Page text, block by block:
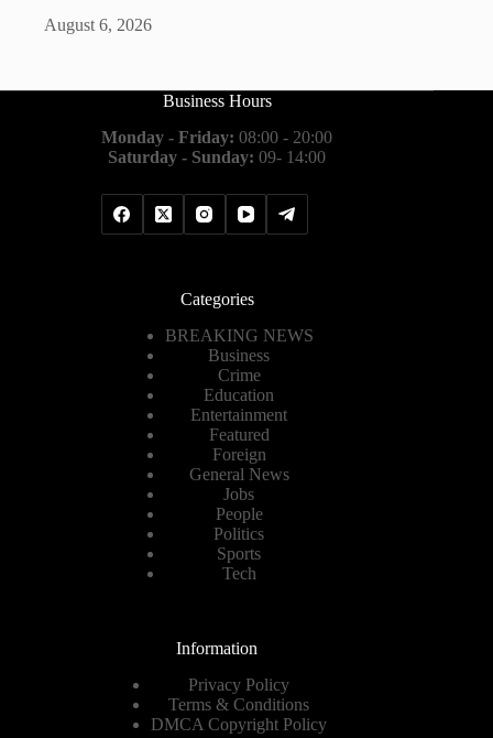
August 6, 2026
Business Hours
Monday - Friday: 08:00 - 20:00
Saturday - Sunday: 09- 14:00
Categories
BREAKING NEWS
Business
Crime
Education
Entertainment
Featured
Foreign
General News
Jobs
People
Politics
Sports
Tech
Information
Privacy Policy
Terms & Conditions
DMCA Copyright Policy